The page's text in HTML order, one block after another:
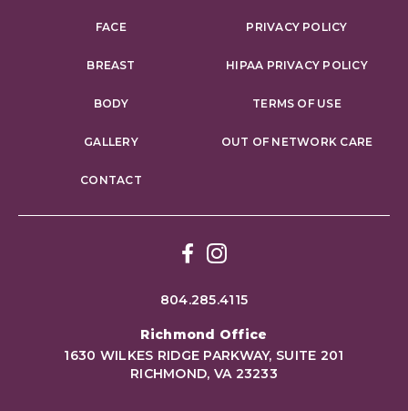
FACE
BREAST
BODY
GALLERY
CONTACT
PRIVACY POLICY
HIPAA PRIVACY POLICY
TERMS OF USE
OUT OF NETWORK CARE
804.285.4115
Richmond Office
1630 WILKES RIDGE PARKWAY, SUITE 201
RICHMOND, VA 23233
Facebook
Instagram